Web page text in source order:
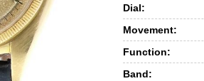
Dial:
Movement:
Function:
Band: